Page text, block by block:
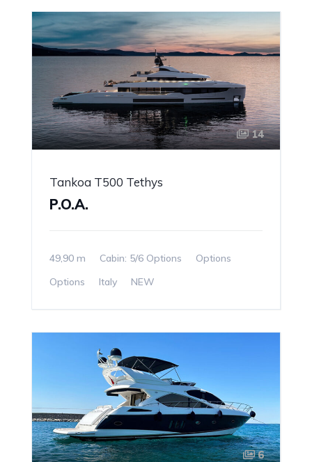
14
Tankoa T500 Tethys
P.O.A.
49,90 m Cabin: 5/6 Options
Options
Options
Italy NEW
6